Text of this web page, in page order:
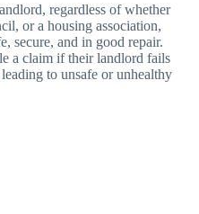
regardless of whether
or a housing association,
secure, and in good repair.
a claim if their landlord fails
to unsafe or unhealthy